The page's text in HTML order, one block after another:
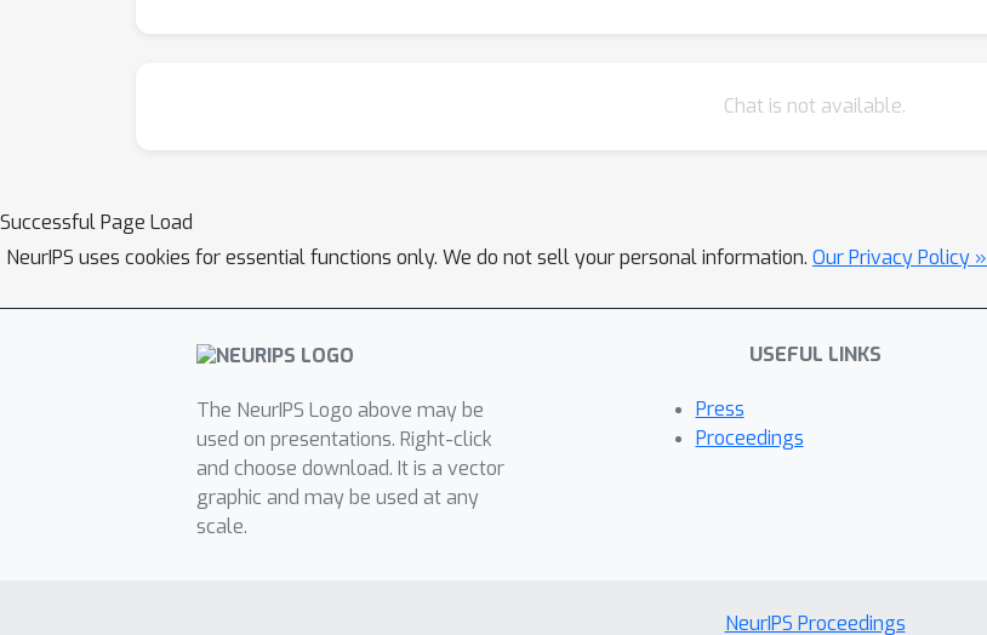
Chat is not available.
Successful Page Load
NeurIPS uses cookies for essential functions only. We do not sell your personal information. Our Privacy Policy »
The NeurIPS Logo above may be
used on presentations. Right-click
and choose download. It is a vector
graphic and may be used at any
scale.
USEFUL LINKS
Press
Proceedings
NeurIPS Proceedings